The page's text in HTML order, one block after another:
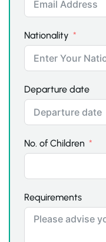
Nationality
Departure date
No. of Children
Requirements